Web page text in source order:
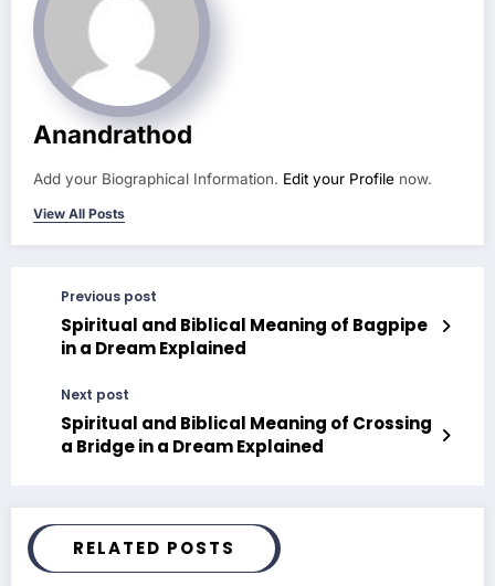
Anandrathod
Add your Biographical Information. Edit your Profile now.
View All Posts
Previous post
Spiritual and Biblical Meaning of Bagpipe
in a Dream Explained
Next post
Spiritual and Biblical Meaning of Crossing
a Bridge in a Dream Explained
RELATED POSTS